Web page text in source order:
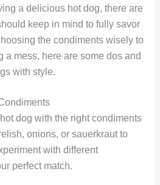
a delicious hot dog, there are
keep in mind to fully savor
the condiments wisely to
a mess, here are some dos and
with style.
dog with the right condiments
onions, or sauerkraut to
with different
perfect match.